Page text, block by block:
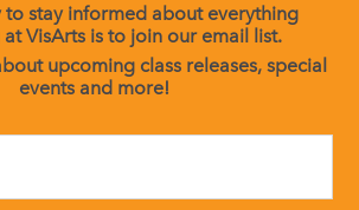
to stay informed about everything
VisArts is to join our email list.
upcoming class releases, special
events and more!